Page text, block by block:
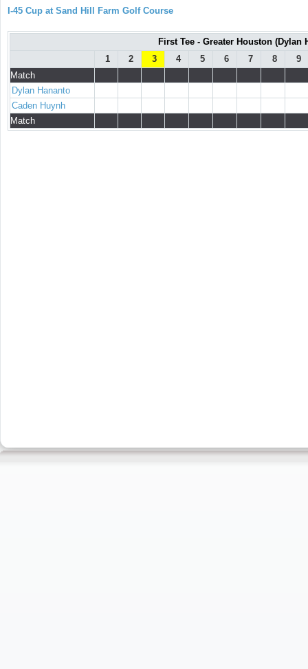
I-45 Cup at Sand Hill Farm Golf Course
First Tee - Greater Houston (Dylan
1
2 3 4 5 6 7 8
9
Match
Dylan Hananto
Caden Huynh
Match